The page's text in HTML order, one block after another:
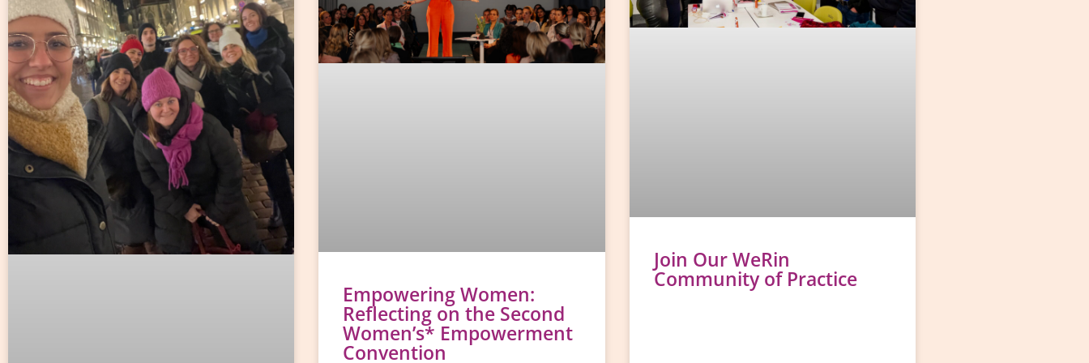
Empowering Women:
Reflecting on the Second
Women’s* Empowerment
Convention
Join Our WeRin
Community of Practice